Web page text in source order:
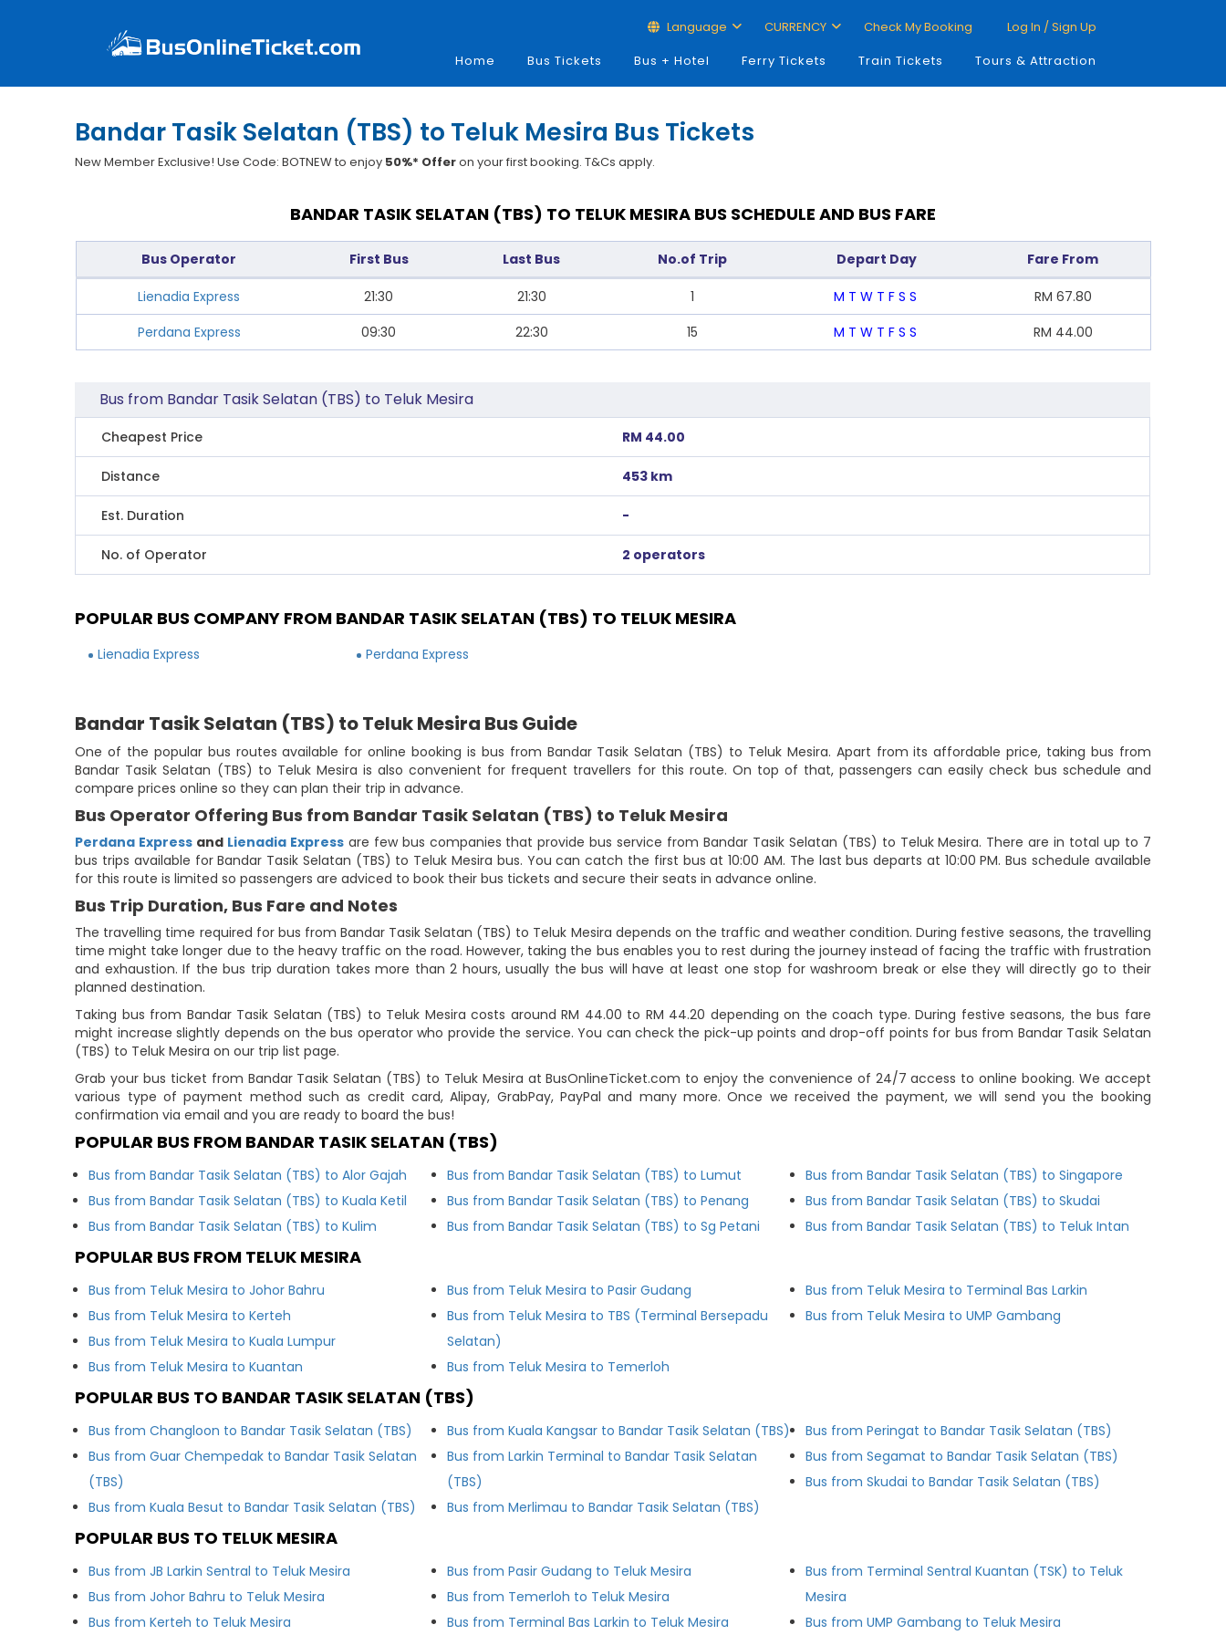
Language CURRENCY Check My Booking
Log In / Sign Up
Home
Bus Tickets Bus + Hotel Ferry Tickets Train Tickets Tours & Attraction
Bandar Tasik Selatan (TBS) to Teluk Mesira Bus Tickets
New Member Exclusive! Use Code: BOTNEW to enjoy 50%* Offeron your first booking. T&Cs apply.
BANDAR TASIK SELATAN (TBS) TO TELUK MESIRA BUS SCHEDULE AND BUS FARE
Bus Operator First Bus Last Bus No.of Trip Depart Day Fare From
Lienadia Express 21:30 21:30 1 M T W T F S S RM 67.80
Perdana Express
09:30 22:30 15 M T W T F S S RM 44.00
Bus from Bandar Tasik Selatan (TBS) to Teluk Mesira
Cheapest Price RM 44.00
Distance 453 km
Est. Duration -
No. of Operator 2 operators
POPULAR BUS COMPANY FROM BANDAR TASIK SELATAN (TBS) TO TELUK MESIRA
Lienadia Express Perdana Express
Bandar Tasik Selatan (TBS) to Teluk Mesira Bus Guide
One of the popular bus routes available for online booking is bus from Bandar Tasik Selatan (TBS) to Teluk Mesira. Apart from its affordable price, taking bus from
Bandar Tasik Selatan (TBS) to Teluk Mesira is also convenient for frequent travellers for this route. On top of that, passengers can easily check bus schedule and
compare prices online so they can plan their trip in advance.
Bus Operator Offering Bus from Bandar Tasik Selatan (TBS) to Teluk Mesira
Perdana Express and Lienadia Expressare few bus companies that provide bus service from Bandar Tasik Selatan (TBS) to Teluk Mesira. There are in total up to 7
bus trips available for Bandar Tasik Selatan (TBS) to Teluk Mesira bus. You can catch the first bus at 10:00 AM. The last bus departs at 10:00 PM. Bus schedule available
for this route is limited so passengers are adviced to book their bus tickets and secure their seats in advance online.
Bus Trip Duration, Bus Fare and Notes
The travelling time required for bus from Bandar Tasik Selatan (TBS) to Teluk Mesira depends on the traffic and weather condition. During festive seasons, the travelling
time might take longer due to the heavy traffic on the road. However, taking the bus enables you to rest during the journey instead of facing the traffic with frustration
and exhaustion. If the bus trip duration takes more than 2 hours, usually the bus will have at least one stop for washroom break or else they will directly go to their
planned destination.
Taking bus from Bandar Tasik Selatan (TBS) to Teluk Mesira costs around RM 44.00 to RM 44.20 depending on the coach type. During festive seasons, the bus fare
might increase slightly depends on the bus operator who provide the service. You can check the pick-up points and drop-off points for bus from Bandar Tasik Selatan
(TBS) to Teluk Mesira on our trip list page.
Grab your bus ticket from Bandar Tasik Selatan (TBS) to Teluk Mesira at BusOnlineTicket.com to enjoy the convenience of 24/7 access to online booking. We accept
various type of payment method such as credit card, Alipay, GrabPay, PayPal and many more. Once we received the payment, we will send you the booking
confirmation via email and you are ready to board the bus!
POPULAR BUS FROM BANDAR TASIK SELATAN (TBS)
Bus from Bandar Tasik Selatan (TBS) to Alor Gajah
Bus from Bandar Tasik Selatan (TBS) to Kuala Ketil
Bus from Bandar Tasik Selatan (TBS) to Kulim
Bus from Bandar Tasik Selatan (TBS) to Lumut
Bus from Bandar Tasik Selatan (TBS) to Penang
Bus from Bandar Tasik Selatan (TBS) to Sg Petani
Bus from Bandar Tasik Selatan (TBS) to Singapore
Bus from Bandar Tasik Selatan (TBS) to Skudai
Bus from Bandar Tasik Selatan (TBS) to Teluk Intan
POPULAR BUS FROM TELUK MESIRA
Bus from Teluk Mesira to Johor Bahru
Bus from Teluk Mesira to Kerteh
Bus from Teluk Mesira to Kuala Lumpur
Bus from Teluk Mesira to Kuantan
Bus from Teluk Mesira to Pasir Gudang
Bus from Teluk Mesira to TBS (Terminal Bersepadu
Selatan)
Bus from Teluk Mesira to Temerloh
Bus from Teluk Mesira to Terminal Bas Larkin
Bus from Teluk Mesira to UMP Gambang
POPULAR BUS TO BANDAR TASIK SELATAN (TBS)
Bus from Changloon to Bandar Tasik Selatan (TBS)
Bus from Guar Chempedak to Bandar Tasik Selatan
(TBS)
Bus from Kuala Besut to Bandar Tasik Selatan (TBS)
Bus from Kuala Kangsar to Bandar Tasik Selatan (TBS)
Bus from Larkin Terminal to Bandar Tasik Selatan
(TBS)
Bus from Merlimau to Bandar Tasik Selatan (TBS)
Bus from Peringat to Bandar Tasik Selatan (TBS)
Bus from Segamat to Bandar Tasik Selatan (TBS)
Bus from Skudai to Bandar Tasik Selatan (TBS)
POPULAR BUS TO TELUK MESIRA
Bus from JB Larkin Sentral to Teluk Mesira
Bus from Johor Bahru to Teluk Mesira
Bus from Kerteh to Teluk Mesira
Bus from Pasir Gudang to Teluk Mesira
Bus from Temerloh to Teluk Mesira
Bus from Terminal Bas Larkin to Teluk Mesira
Bus from Terminal Sentral Kuantan (TSK) to Teluk
Mesira
Bus from UMP Gambang to Teluk Mesira